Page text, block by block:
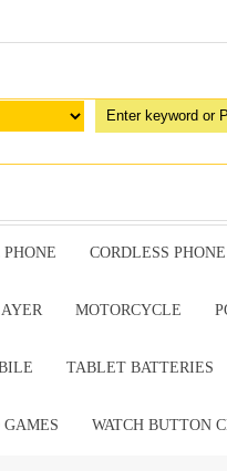
CORDLESS PHONE
MOTORCYCLE
TABLET BATTERIES
WATCH BUTTON